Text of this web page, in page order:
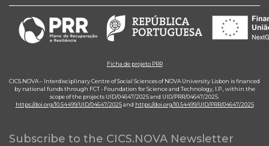
Ficha de projeto PRR
CICS.NOVA – Interdisciplinary Centre of Social Sciences of NOVA University Lisbon is financed
by national funds through FCT - Foundation for Science and Technology, I.P., within the
scope of the projects UID/04647/2025 and UID/PRR/04647/2025.
https://doi.org/10.54499/UID/04647/2025and https://doi.org/10.54499/UID/PRR/04647/2025
Subscribe to the CICS.NOVA Newsletter